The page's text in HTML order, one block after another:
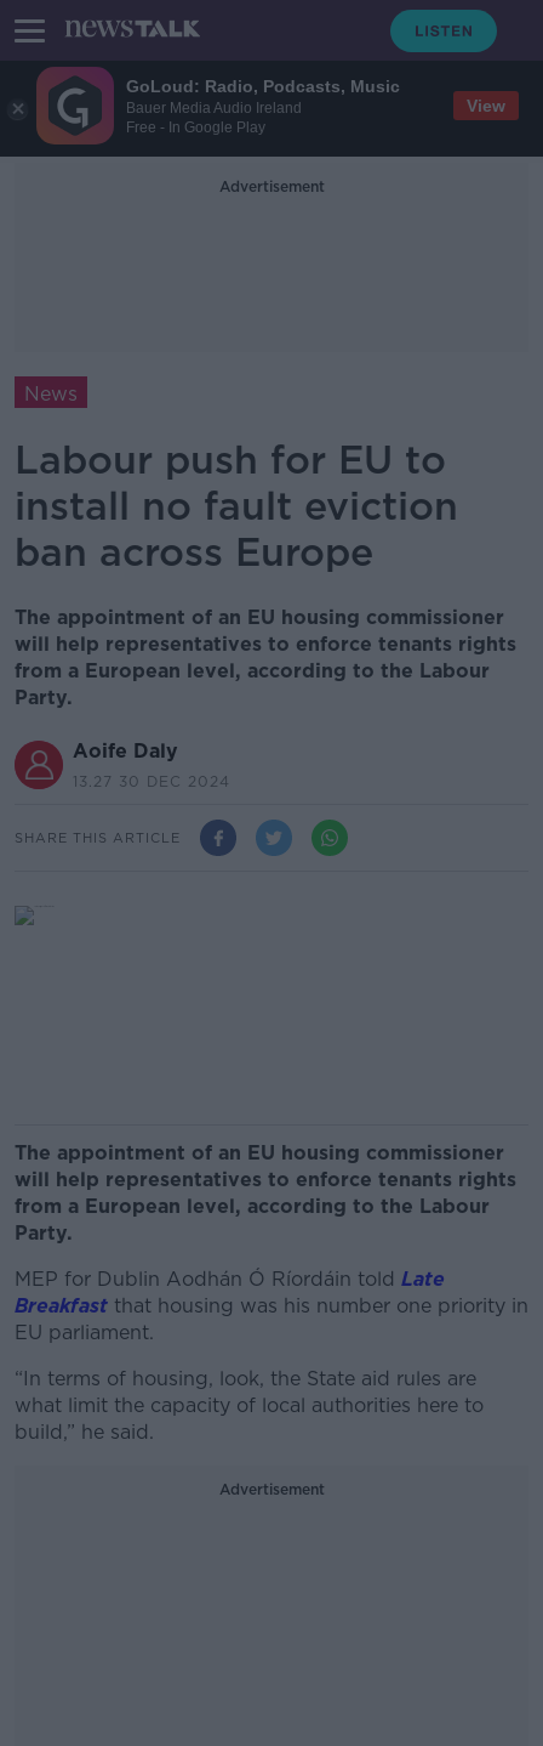
GoLoud: Radio, Podcasts, Music
Bauer Media Audio Ireland
Free - In Google Play
View
Advertisement
News
Labour push for EU to
install no fault eviction
ban across Europe
The appointment of an EU housing commissioner
will help representatives to enforce tenants rights
from a European level, according to the Labour
Party.
Aoife Daly
13.27 30 DEC 2024
SHARE THIS ARTICLE
The appointment of an EU housing commissioner
will help representatives to enforce tenants rights
from a European level, according to the Labour
Party.
MEP for Dublin Aodhán Ó Ríordáin told Late
Breakfast that housing was his number one priority in
EU parliament.
“In terms of housing, look, the State aid rules are
what limit the capacity of local authorities here to
build,” he said.
Advertisement